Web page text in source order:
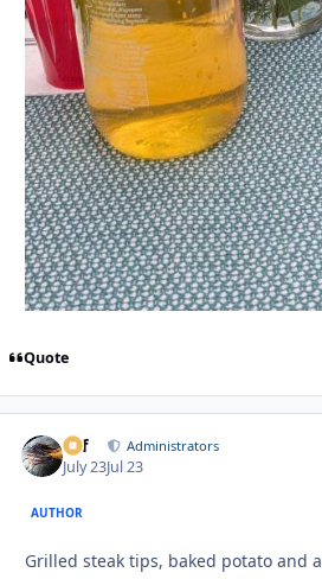
Quote
ckf Administrators
July 23Jul 23
AUTHOR
Grilled steak tips, baked potato and